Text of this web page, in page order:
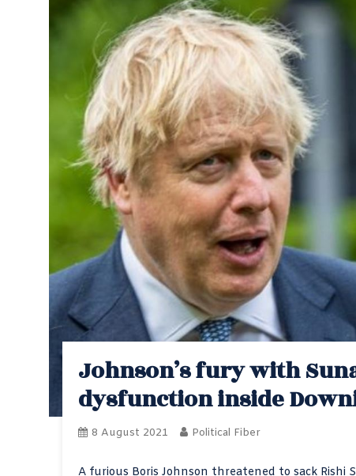
Johnson’s fury with
dysfunction inside
8 August 2021 Political Fiber
A furious Boris Johnson threatened to sack